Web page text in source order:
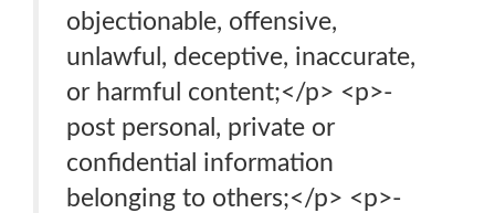
objectionable, offensive,
unlawful, deceptive, inaccurate,
or harmful content;</p> <p>-
post personal, private or
confidential information
belonging to others;</p> <p>-